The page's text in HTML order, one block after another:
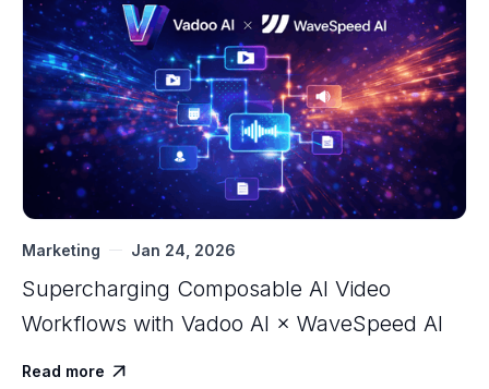
Marketing Jan 24, 2026
Supercharging Composable AI Video
Workflows with ‍Vadoo AI × WaveSpeed AI
Read more 